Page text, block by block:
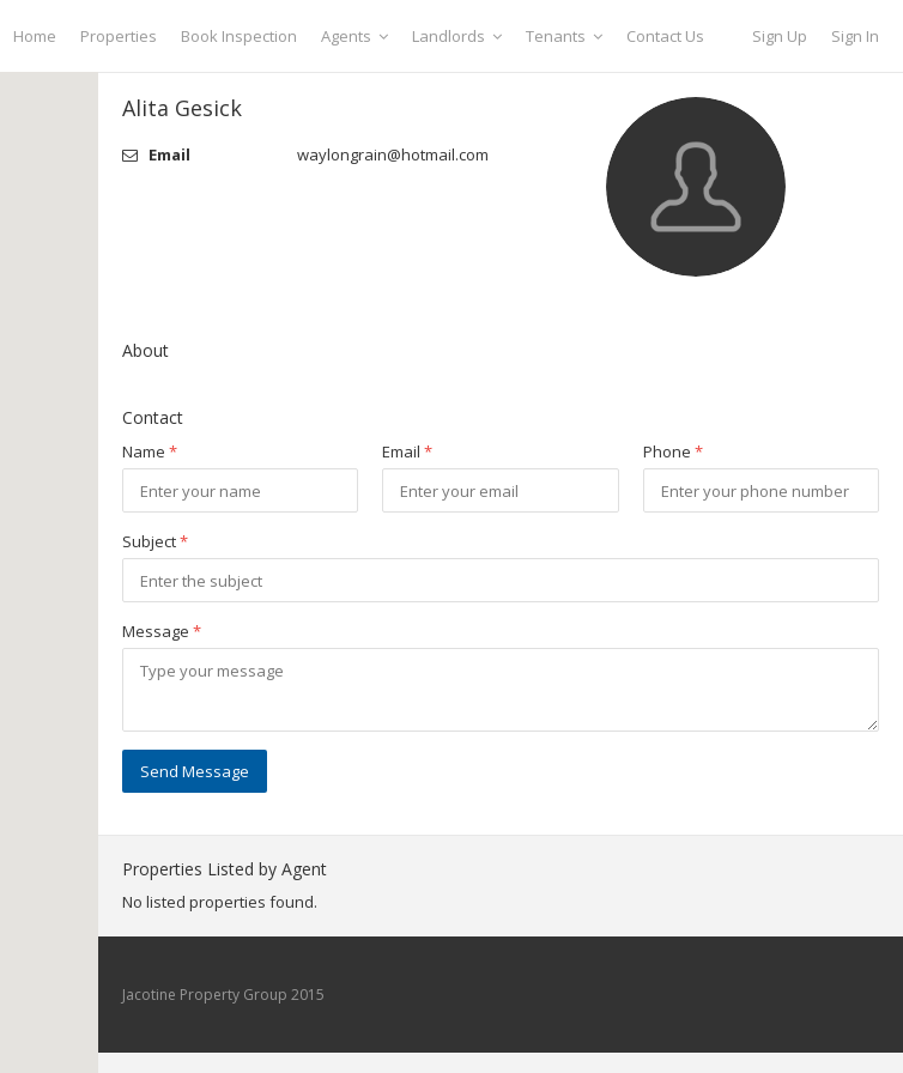
Sign Up Sign In
Home Properties Book Inspection Agents Landlords Tenants Contact Us
Alita Gesick
Email waylongrain@hotmail.com
About
Contact
Name * Email* Phone *
Subject*
Message *
Send Message
Properties Listed by Agent
No listed properties found.
Jacotine Property Group 2015